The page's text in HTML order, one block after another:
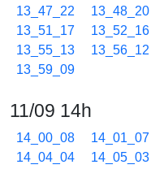
13_47_22
13_48_20
13_51_17
13_52_16
13_55_13
13_56_12
13_59_09
11/09 14h
14_00_08 14_01_07
14_04_04
14_05_03